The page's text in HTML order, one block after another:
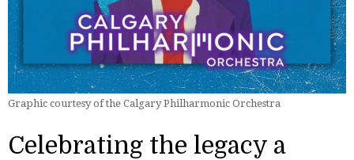
Graphic courtesy of the Calgary Philharmonic Orchestra
Celebrating the legacy a